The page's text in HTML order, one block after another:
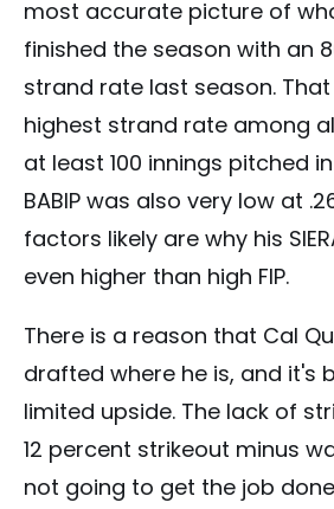
most accurate picture of
finished the season with an
strand rate last season.
highest strand rate among
at least 100 innings pitched in
BABIP was also very low at
factors likely are why his
even higher than high FIP.
There is a reason that Cal
drafted where he is, and it's
limited upside. The lack of
12 percent strikeout minus
not going to get the job